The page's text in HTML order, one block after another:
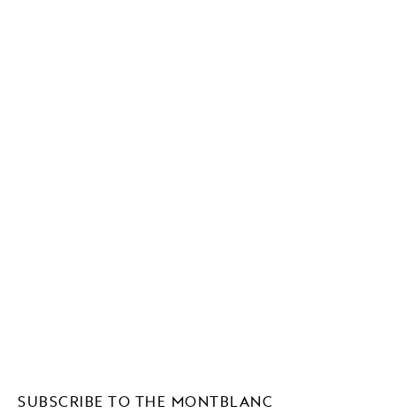
SUBSCRIBE TO THE MONTBLANC